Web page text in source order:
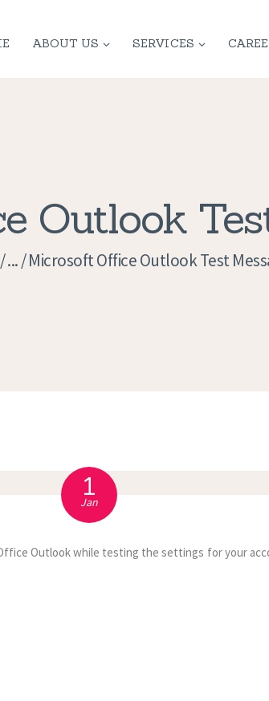
ABOUT US SERVICES
Outlook
... Microsoft Office Outlook Test
1
Jan
Outlook while testing the settings for your